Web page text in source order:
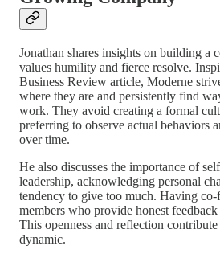
Jonathan shares insights on building a
values humility and fierce resolve.
Business Review article, Moderne
where they are and persistently find
work. They avoid creating a formal
preferring to observe actual behaviors
over time.
He also discusses the importance of
leadership, acknowledging personal
tendency to give too much. Having co-
members who provide honest
This openness and reflection
dynamic.